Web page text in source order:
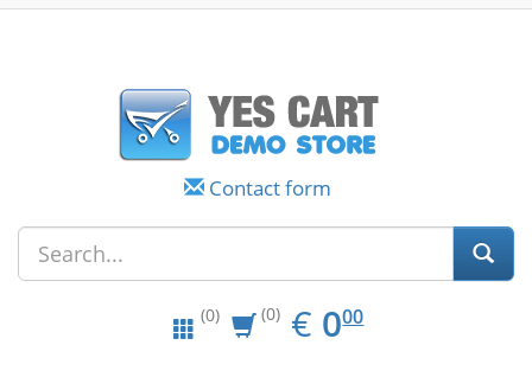
Contact form
(0) (0) € EUR
0.00
000